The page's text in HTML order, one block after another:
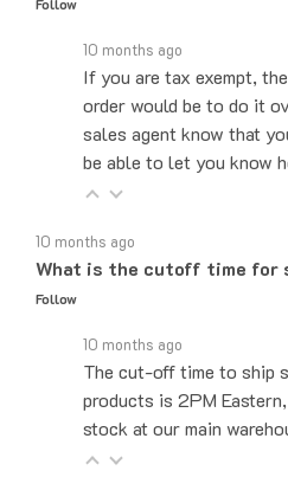
10 months ago
If you are tax exempt,
order would be to do it
sales agent know that
be able to let you know
10 months ago
What is the cutoff time for
Follow
10 months ago
The cut-off time to ship
products is 2PM
stock at our main